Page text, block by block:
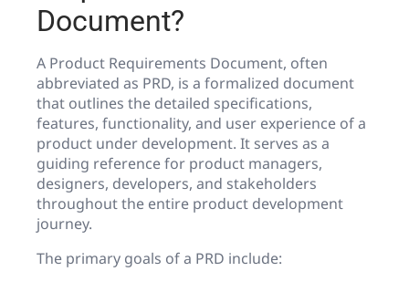
Document?
A Product Requirements Document, often
abbreviated as PRD, is a formalized document
that outlines the detailed specifications,
features, functionality, and user experience of a
product under development. It serves as a
guiding reference for product managers,
designers, developers, and stakeholders
throughout the entire product development
journey.
The primary goals of a PRD include: